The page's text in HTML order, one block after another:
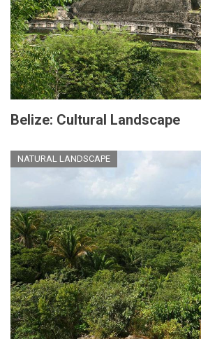
Belize: Cultural Landscape
NATURAL LANDSCAPE